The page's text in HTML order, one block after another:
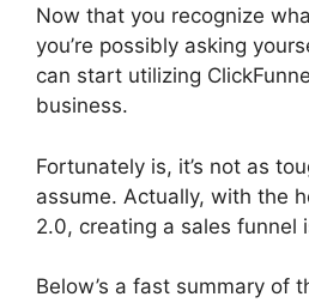
Now that you recognize
you’re possibly asking
can start utilizing
business.
Fortunately is, it’s not as
assume. Actually, with the
2.0, creating a sales funnel
Below’s a fast summary of